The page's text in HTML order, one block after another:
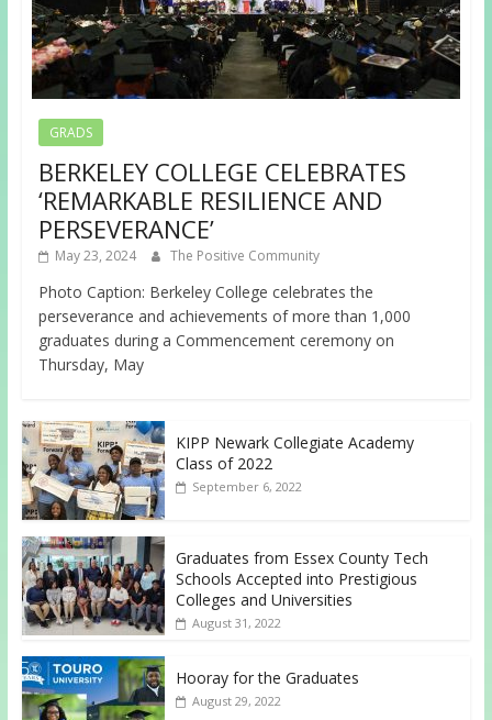
GRADS
BERKELEY COLLEGE CELEBRATES
‘REMARKABLE RESILIENCE AND
PERSEVERANCE’
May 23, 2024 The Positive Community
Photo Caption: Berkeley College celebrates the
perseverance and achievements of more than 1,000
graduates during a Commencement ceremony on
Thursday, May
KIPP Newark Collegiate Academy
Class of 2022
September 6, 2022
Graduates from Essex County Tech
Schools Accepted into Prestigious
Colleges and Universities
August 31, 2022
Hooray for the Graduates
August 29, 2022